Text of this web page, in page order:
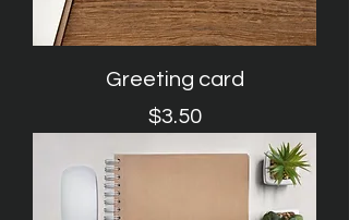
Greeting card
Price
$3.50